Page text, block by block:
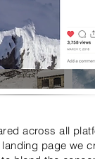
across all
page we